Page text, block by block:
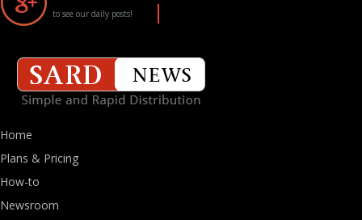
to see our daily posts!
Home
Plans & Pricing
How-to
Newsroom